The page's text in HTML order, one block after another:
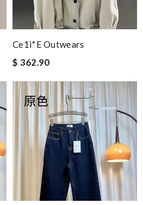
Ce1i*e Outwears
$ 362.90